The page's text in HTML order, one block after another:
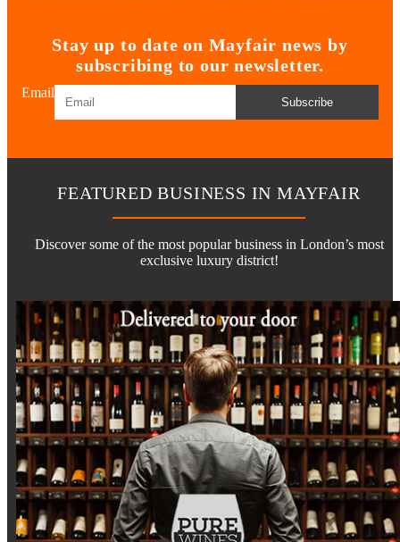
Stay up to date on Mayfair news by
subscribing to our newsletter.
Email
Subscribe
FEATURED BUSINESS IN MAYFAIR
Discover some of the most popular business in London’s most
exclusive luxury district!